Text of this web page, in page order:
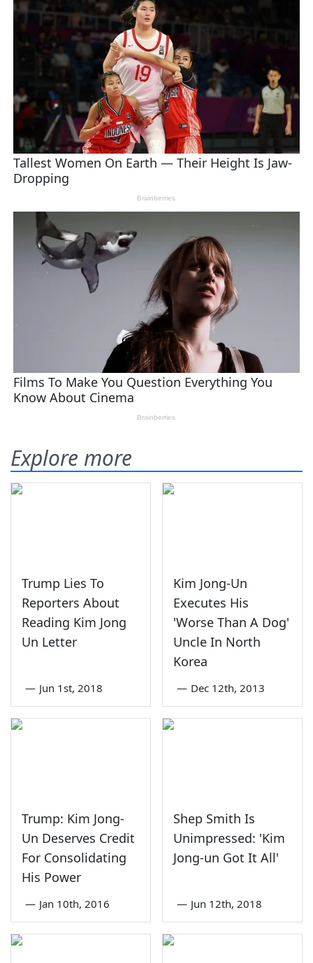
Explore more
Trump Lies To
Reporters About
Reading Kim Jong
Un Letter
— Jun 1st, 2018
Kim Jong-Un
Executes His
'Worse Than A Dog'
Uncle In North
Korea
— Dec 12th, 2013
Trump: Kim Jong-
Un Deserves Credit
For Consolidating
His Power
— Jan 10th, 2016
Shep Smith Is
Unimpressed: 'Kim
Jong-un Got It All'
— Jun 12th, 2018